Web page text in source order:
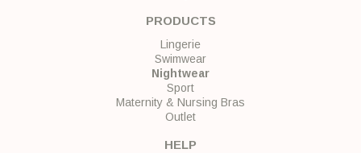
PRODUCTS
Lingerie
Swimwear
Nightwear
Sport
Maternity & Nursing Bras
Outlet
HELP